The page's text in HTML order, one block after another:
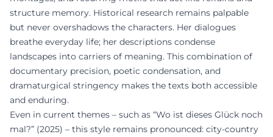
structure memory. Historical research remains palpable
but never overshadows the characters. Her dialogues
breathe everyday life; her descriptions condense
landscapes into carriers of meaning. This combination of
documentary precision, poetic condensation, and
dramaturgical stringency makes the texts both accessible
and enduring.
Even in current themes – such as “Wo ist dieses Glück noch
mal?” (2025) – this style remains pronounced: city-country